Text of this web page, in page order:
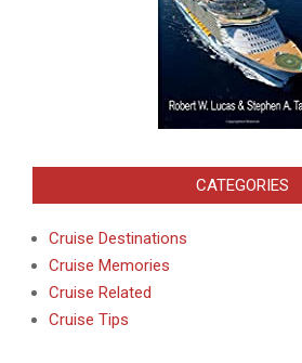
CATEGORIES
Cruise Destinations
Cruise Memories
Cruise Related
Cruise Tips